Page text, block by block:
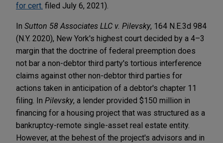
for cert. filed July 6, 2021).
In Sutton 58 Associates LLC v. Pilevsky, 164 N.E.3d 984
(N.Y. 2020), New York's highest court decided by a 4–3
margin that the doctrine of federal preemption does
not bar a non-debtor third party's tortious interference
claims against other non-debtor third parties for
actions taken in anticipation of a debtor's chapter 11
filing. In Pilevsky, a lender provided $150 million in
financing for a housing project that was structured as a
bankruptcy-remote single-asset real estate entity.
However, at the behest of the project's advisors and in